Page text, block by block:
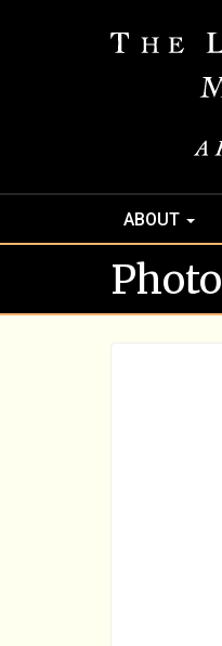
ABOUT
Photo